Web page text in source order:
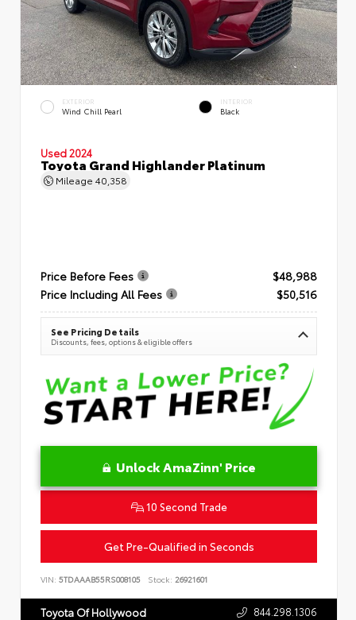
EXTERIOR
Wind Chill Pearl
INTERIOR
Black
Used 2024
Toyota Grand Highlander Platinum
Mileage 40,358
Price Before Fees
$48,988
Price Including All Fees
$50,516
See Pricing Details
Discounts, fees, options & eligible offers
Unlock AmaZinn' Price
10 Second Trade
Get Pre-Qualified in Seconds
VIN: 5TDAAAB55RS008105 Stock: 26921601
Toyota Of Hollywood 844.298.1306